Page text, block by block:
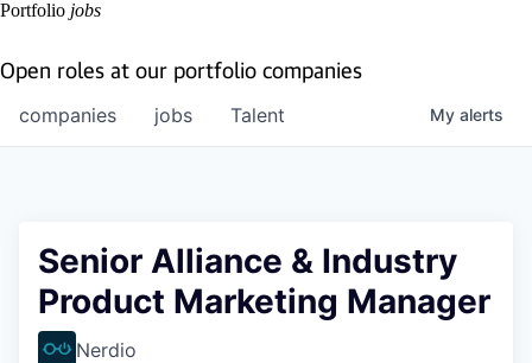
Portfolio jobs
Open roles at our portfolio companies
jobs
companies Talent My alerts
Senior Alliance & Industry
Product Marketing Manager
Nerdio